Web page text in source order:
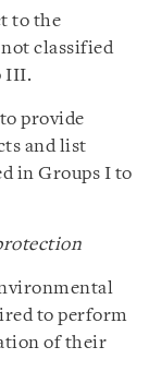
to the
classified
III.
provide
and list
in Groups I to
to perform
of their